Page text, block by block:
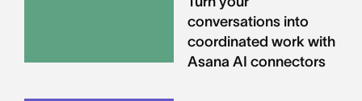
conversations into
coordinated work with
Asana AI connectors